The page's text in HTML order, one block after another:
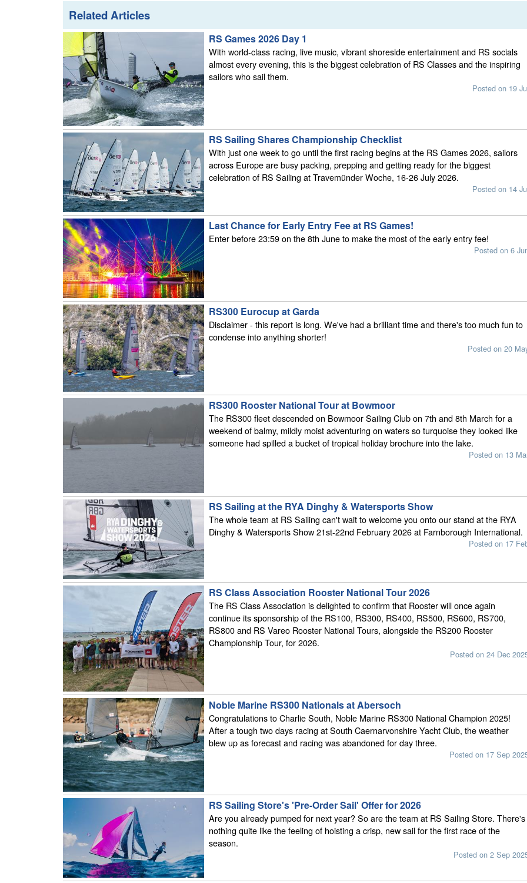
Related Articles
RS Games 2026 Day 1
With world-class racing, live music, vibrant shoreside entertainment and RS socials
almost every evening, this is the biggest celebration of RS Classes and the inspiring
sailors who sail them.
Posted on 19
RS Sailing Shares Championship Checklist
With just one week to go until the first racing begins at the RS Games 2026, sailors
across Europe are busy packing, prepping and getting ready for the biggest
celebration of RS Sailing at Travemünder Woche, 16-26 July 2026.
Posted on 14
Last Chance for Early Entry Fee at RS Games!
Enter before 23:59 on the 8th June to make the most of the early entry fee!
Posted on 6
RS300 Eurocup at Garda
Disclaimer - this report is long. We've had a brilliant time and there's too much fun to
condense into anything shorter!
Posted on 20
RS300 Rooster National Tour at Bowmoor
The RS300 fleet descended on Bowmoor Sailing Club on 7th and 8th March for a
weekend of balmy, mildly moist adventuring on waters so turquoise they looked like
someone had spilled a bucket of tropical holiday brochure into the lake.
Posted on 13
RS Sailing at the RYA Dinghy & Watersports Show
The whole team at RS Sailing can't wait to welcome you onto our stand at the RYA
Dinghy & Watersports Show 21st-22nd February 2026 at Farnborough International.
Posted on 17
RS Class Association Rooster National Tour 2026
The RS Class Association is delighted to confirm that Rooster will once again
continue its sponsorship of the RS100, RS300, RS400, RS500, RS600, RS700,
RS800 and RS Vareo Rooster National Tours, alongside the RS200 Rooster
Championship Tour, for 2026.
Posted on 24 Dec
Noble Marine RS300 Nationals at Abersoch
Congratulations to Charlie South, Noble Marine RS300 National Champion 2025!
After a tough two days racing at South Caernarvonshire Yacht Club, the weather
blew up as forecast and racing was abandoned for day three.
Posted on 17 Sep
RS Sailing Store's 'Pre-Order Sail' Offer for 2026
Are you already pumped for next year? So are the team at RS Sailing Store. There's
nothing quite like the feeling of hoisting a crisp, new sail for the first race of the
season.
Posted on 2 Sep